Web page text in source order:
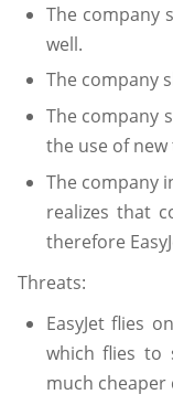
The company
well.
The company
The company
the use of
The company
realizes that
therefore
Threats:
EasyJet flies
which flies to
much cheaper